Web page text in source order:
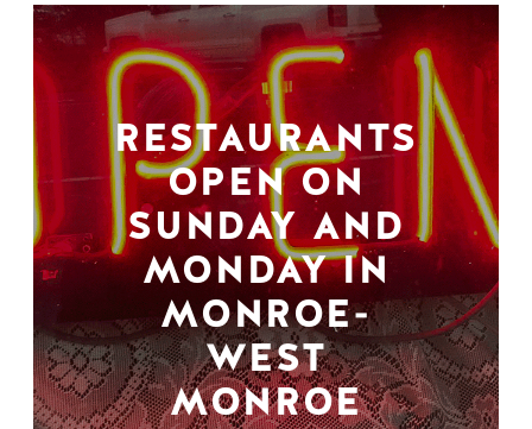
RESTAURANTS
OPEN ON
SUNDAY AND
MONDAY IN
MONROE-
WEST
MONROE